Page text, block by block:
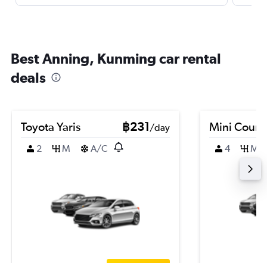
Best Anning, Kunming car rental
deals
Toyota Yaris ฿231/day
2
M A/C
Mini
4 M